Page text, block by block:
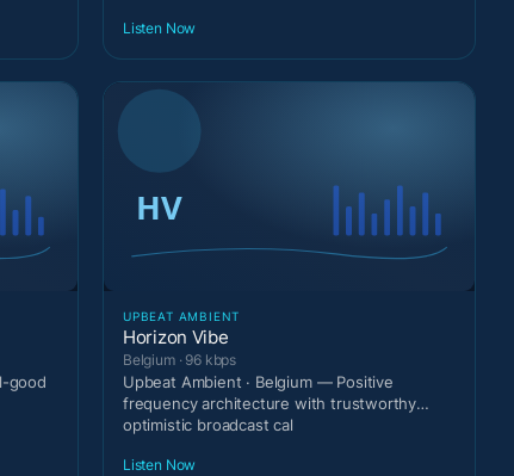
Listen Now
good
UPBEAT AMBIENT
Horizon Vibe
Belgium · 96 kbps
Upbeat Ambient · Belgium — Positive
frequency architecture with trustworthy
optimistic broadcast cal
Listen Now